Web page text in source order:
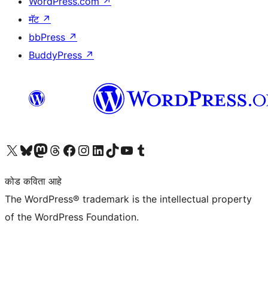
मॅट ↗
bbPress ↗
BuddyPress ↗
आमच्या X (एक्स) (पूर्वीचे ट्विटर) खात्याला भेट द्या आमच्या ब्लूस्की खात्याला भेट द्या.आमच्या Mastodon खात्याला भेट द्या.आमच्या थ्रेड्स खात्याला भेट द्या. आमच्या फेसबुक पेजला भेट द्या आमच्या इंस्टाग्राम खात्याला भेट द्या आमच्या लिंक्डइन खात्याला भेट द्या आमच्या टिकटॉक अकाउंटला भेट द्या.आमच्या यूट्यूब चॅनेलला भेट द्या आमच्या टंबलर खात्याला भेट द्या.
कोड कविता आहे
The WordPress® trademark is the intellectual property
of the WordPress Foundation.